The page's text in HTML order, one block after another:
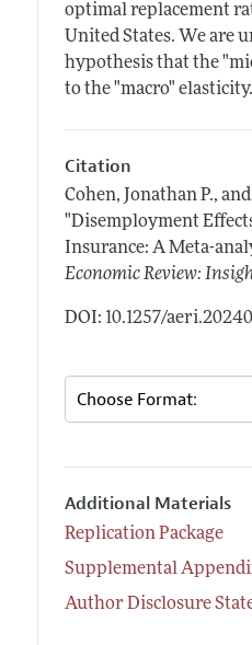
optimal replacement
United States. We are
hypothesis that the
to the "macro" elasticity.
Citation
Cohen, Jonathan P.,
"Disemployment
Insurance: A Meta-
Economic Review:
DOI: 10.1257/
Additional Materials
Replication Package
Supplemental
Author Disclosure